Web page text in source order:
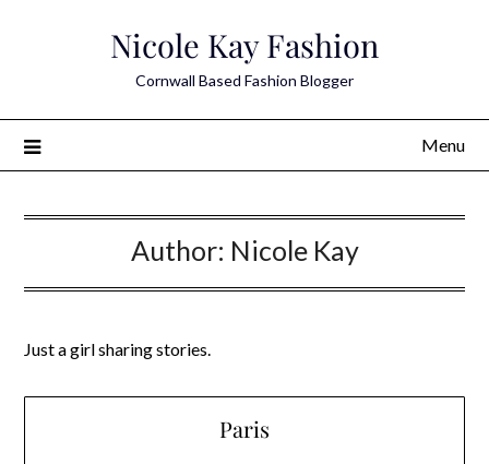
Nicole Kay Fashion
Cornwall Based Fashion Blogger
Menu
Author: Nicole Kay
Just a girl sharing stories.
Paris